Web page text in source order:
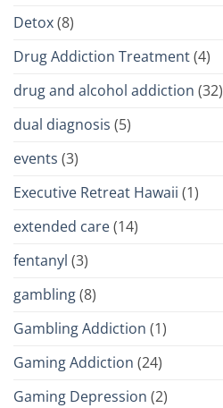
Detox(8)
Drug Addiction Treatment(4)
drug and alcohol addiction (32)
dual diagnosis (5)
events (3)
Executive Retreat Hawaii (1)
extended care(14)
fentanyl (3)
gambling(8)
Gambling Addiction (1)
Gaming Addiction (24)
Gaming Depression (2)